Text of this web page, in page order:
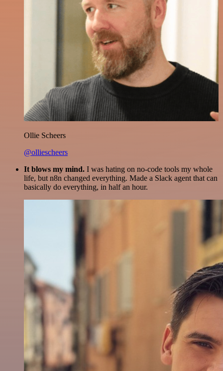
Ollie Scheers
@olliescheers
It blows my mind. I was hating on no-code tools my whole
life, but n8n changed everything. Made a Slack agent that can
basically do everything, in half an hour.